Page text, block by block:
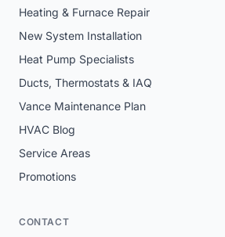
Heating & Furnace Repair
New System Installation
Heat Pump Specialists
Ducts, Thermostats & IAQ
Vance Maintenance Plan
HVAC Blog
Service Areas
Promotions
CONTACT